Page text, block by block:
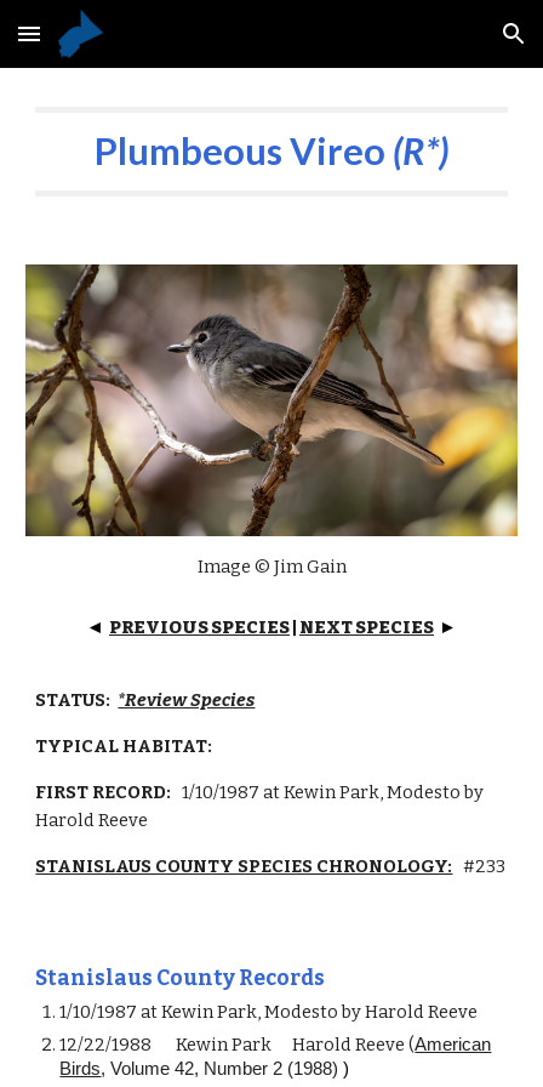
Skip to main content Skip to navigation
Plumbeous Vireo (R*)
Image © Jim Gain
◄ PREVIOUS SPECIES| NEXT SPECIES ►
STATUS: *Review Species
TYPICAL HABITAT:
FIRST RECORD: 1/10/1987 at Kewin Park, Modesto by
Harold Reeve
STANISLAUS COUNTY SPECIES CHRONOLOGY: #233
Stanislaus County Records
1/10/1987 at Kewin Park, Modesto by Harold Reeve
12/22/1988
Kewin Park Harold Reeve (American
Birds, Volume 42, Number 2 (1988) )